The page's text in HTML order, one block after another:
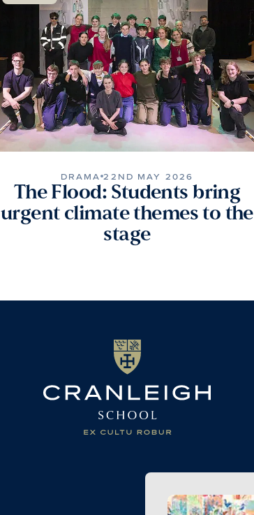
DRAMA 22ND MAY 2026
The Flood: Students bring
urgent climate themes to the
stage